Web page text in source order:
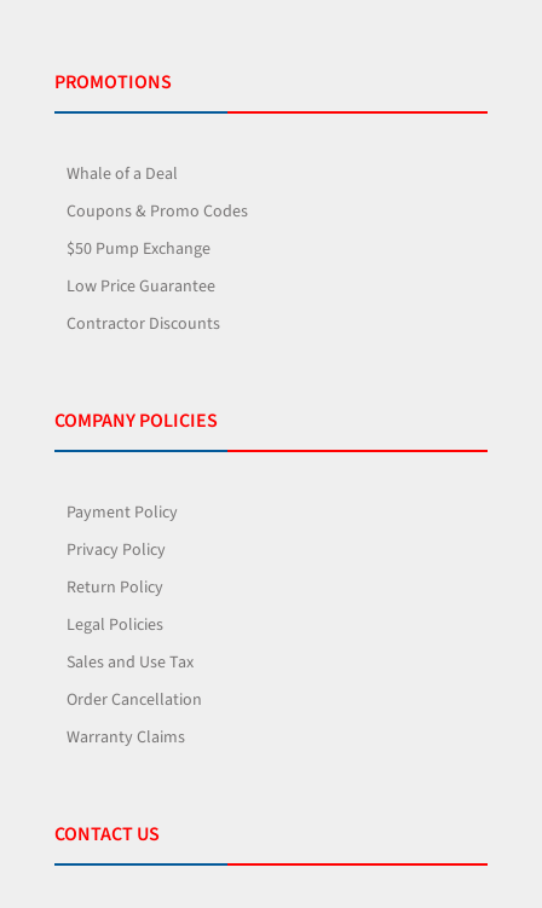
PROMOTIONS
Whale of a Deal
Coupons & Promo Codes
$50 Pump Exchange
Low Price Guarantee
Contractor Discounts
COMPANY POLICIES
Payment Policy
Privacy Policy
Return Policy
Legal Policies
Sales and Use Tax
Order Cancellation
Warranty Claims
CONTACT US